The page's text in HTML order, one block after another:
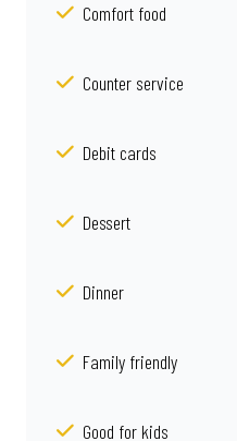
Comfort food
Counter service
Debit cards
Dessert
Dinner
Family friendly
Good for kids